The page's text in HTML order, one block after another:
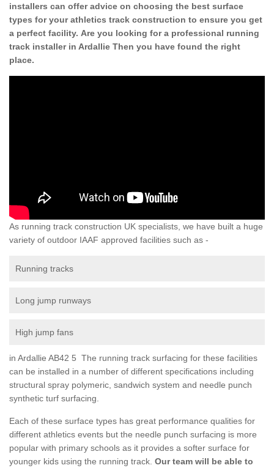
installers can offer advice on choosing the best surface
types for your athletics track construction to ensure you get
a perfect facility. Are you looking for a professional running
track installer in Ardallie Then you have found the right
place.
As running track construction UK specialists, we have built a huge
variety of outdoor IAAF approved facilities such as -
Running tracks
Long jump runways
High jump fans
in Ardallie AB42 5 The running track surfacing for these facilities
can be installed in a number of different specifications including
structural spray polymeric, sandwich system and needle punch
synthetic turf surfacing.
Each of these surface types has great performance qualities for
different athletics events but the needle punch surfacing is more
popular with primary schools as it provides a softer surface for
younger kids using the running track. Our team will be able to